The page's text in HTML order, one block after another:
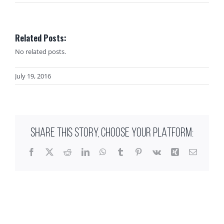
Related Posts:
No related posts.
July 19, 2016
SHARE THIS STORY, CHOOSE YOUR PLATFORM:
Facebook
X RedditLinkedInWhatsApp
TumblrPinterest
Vk Xing Email